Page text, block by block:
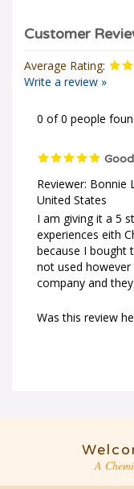
Average Rating:
Write a review »
0 of 0 people
Good
Reviewer: Bonnie
United States
I am giving it a 5
experiences eith
because I bought
not used
company and
Was this review
A